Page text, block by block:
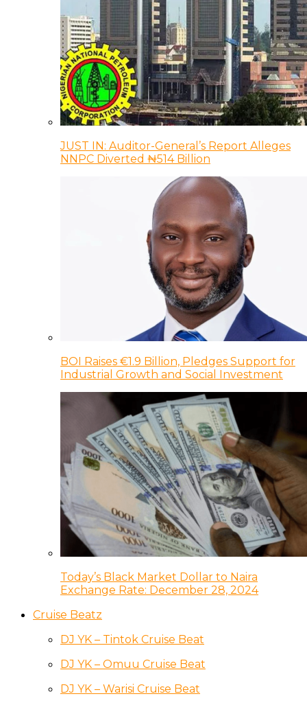
JUST IN: Auditor-General’s Report Alleges
NNPC Diverted ₦514 Billion
BOI Raises €1.9 Billion, Pledges Support for
Industrial Growth and Social Investment
Today’s Black Market Dollar to Naira
Exchange Rate: December 28, 2024
Cruise Beatz
DJ YK – Tintok Cruise Beat
DJ YK – Omuu Cruise Beat
DJ YK – Warisi Cruise Beat